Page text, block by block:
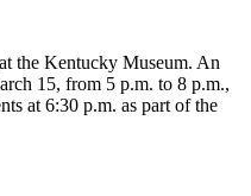
the Kentucky Museum. An
15, from 5 p.m. to 8 p.m.,
at 6:30 p.m. as part of the